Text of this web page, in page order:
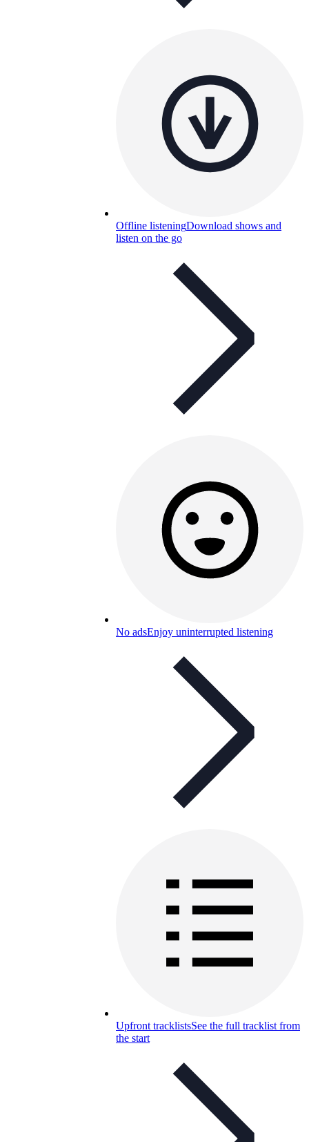
Offline listeningDownload shows and
listen on the go
No adsEnjoy uninterrupted listening
Upfront tracklistsSee the full tracklist from
the start